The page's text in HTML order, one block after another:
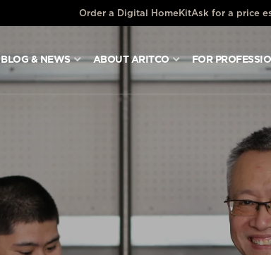
Order a Digital HomeKitAsk for a price
BLOG & NEWS ABOUT ARITCO FOR